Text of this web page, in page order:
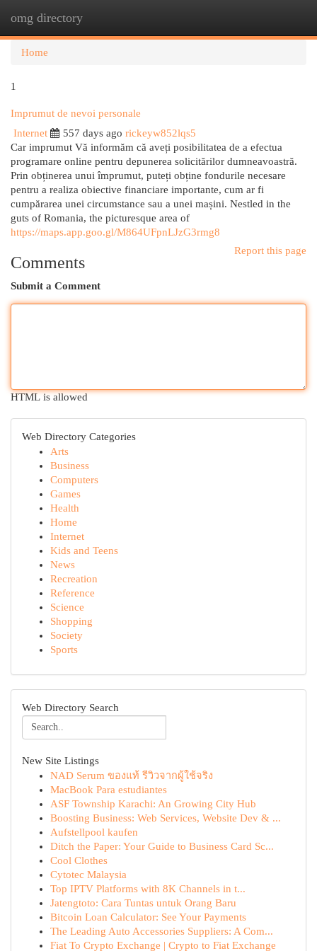
omg directory
Home
1
Imprumut de nevoi personale
Internet
557 days ago rickeyw852lqs5
Car imprumut Vă informăm că aveți posibilitatea de a efectua
programare online pentru depunerea solicitărilor dumneavoastră.
Prin obținerea unui împrumut, puteți obține fondurile necesare
pentru a realiza obiective financiare importante, cum ar fi
cumpărarea unei circumstance sau a unei mașini. Nestled in the
guts of Romania, the picturesque area of
https://maps.app.goo.gl/M864UFpnLJzG3rmg8
Report this page
Comments
Submit a Comment
HTML is allowed
Web Directory Categories
Arts
Business
Computers
Games
Health
Home
Internet
Kids and Teens
News
Recreation
Reference
Science
Shopping
Society
Sports
Web Directory Search
New Site Listings
NAD Serum ของแท้ รีวิวจากผู้ใช้จริง
MacBook Para estudiantes
ASF Township Karachi: An Growing City Hub
Boosting Business: Web Services, Website Dev & ...
Aufstellpool kaufen
Ditch the Paper: Your Guide to Business Card Sc...
Cool Clothes
Cytotec Malaysia
Top IPTV Platforms with 8K Channels in t...
Jatengtoto: Cara Tuntas untuk Orang Baru
Bitcoin Loan Calculator: See Your Payments
The Leading Auto Accessories Suppliers: A Com...
Fiat To Crypto Exchange | Crypto to Fiat Exchange